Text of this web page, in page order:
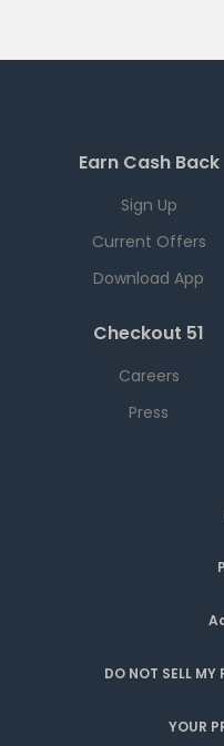
Earn Cash Back
Sign Up
Current Offers
Download App
Checkout 51
Careers
Press
DO NOT SELL MY
YOUR